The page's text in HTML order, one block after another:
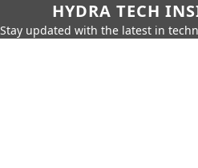
HYDRA TECH
Stay updated with the latest in